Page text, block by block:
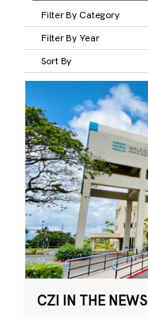
Filter By Category
Filter By Year
Sort By
CZI IN THE NEWS